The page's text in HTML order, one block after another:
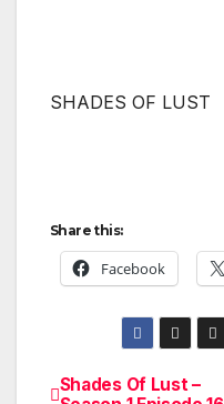
SHADES OF LUST
Share this:
Facebook
Shades Of Lust –